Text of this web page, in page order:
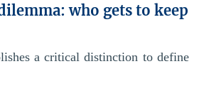
dilemma: who gets to keep
a critical distinction to define